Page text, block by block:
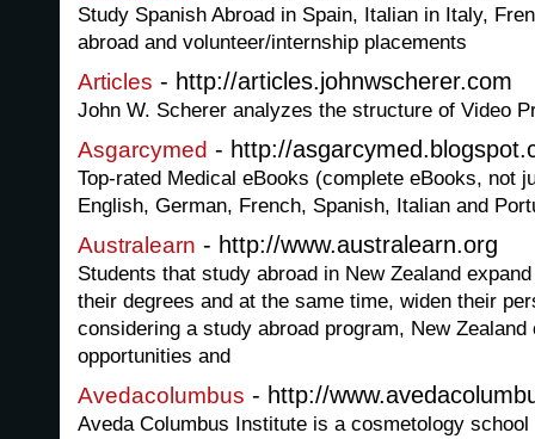
Study Spanish Abroad in Spain, Italian in Italy,
abroad and volunteer/internship placements
Articles - http://articles.johnwscherer.com
John W. Scherer analyzes the structure of Video
Asgarcymed - http://
Top-rated Medical eBooks (complete eBooks, not
English, German, French, Spanish, Italian and
Australearn - http://www.australearn.org
Students that study abroad in New Zealand
their degrees and at the same time, widen their
considering a study abroad program, New
opportunities and
Avedacolumbus - http://
Aveda Columbus Institute is a cosmetology